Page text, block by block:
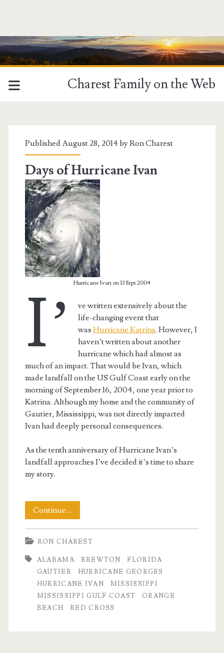
Charest Family on the Web
<span>Alabama</span>
Published August 28, 2014 byRon Charest
Days of Hurricane Ivan
Hurricane Ivan on 13 Sept 2004
I’
ve written extensively about the
life-changing event that
wasHurricane Katrina. However, I
haven’t written about another
hurricane which had almost as
much of an impact. That would be Ivan, which
made landfall on the US Gulf Coast early on the
morning of September 16, 2004, one year prior to
Katrina. Although my home and the community of
Gautier, Mississippi, was not directly impacted
Ivan had deeply personal consequences.
As the tenth anniversary of Hurricane Ivan’s
landfall approaches I’ve decided it’s time to share
my story.
Continue…
of
Hurricane
Ivan
RON CHAREST
ALABAMA BREWTON
FLORIDA
GAUTIER
HURRICANE GEORGES
HURRICANE IVAN
MISSISSIPPI
MISSISSIPPI GULF COAST
ORANGE
BEACH
RED CROSS